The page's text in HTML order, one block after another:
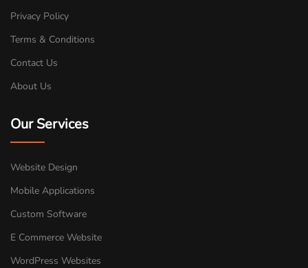
Privacy Policy
Terms & Conditions
Contact Us
About Us
Our Services
Website Design
Mobile Applications
Custom Software
E Commerce Website
WordPress Websites